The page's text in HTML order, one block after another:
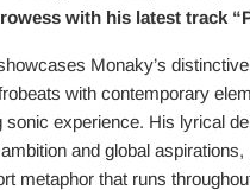
with his latest track “
Monaky’s
with contemporary
sonic experience. His lyrical
and global
metaphor that runs